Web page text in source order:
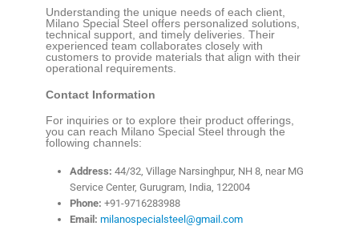
Understanding the unique needs of each client,
Milano Special Steel offers personalized solutions,
technical support, and timely deliveries. Their
experienced team collaborates closely with
customers to provide materials that align with their
operational requirements.
Contact Information
For inquiries or to explore their product offerings,
you can reach Milano Special Steel through the
following channels:
Address: 44/32, Village Narsinghpur, NH 8, near MG
Service Center, Gurugram, India, 122004
Phone: +91-9716283988
Email: milanospecialsteel@gmail.com